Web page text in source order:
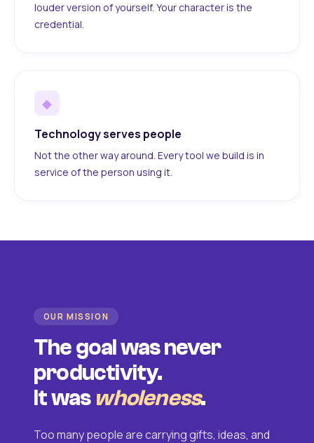
louder version of yourself. Your character is the
credential.
◆
Technology serves people
Not the other way around. Every tool we build is in
service of the person using it.
OUR MISSION
The goal was never
productivity.
It was wholeness.
Too many people are carrying gifts, ideas, and